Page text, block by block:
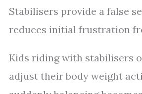
Stabilisers provide a false
reduces initial frustration
Kids riding with stabilisers
adjust their body weight